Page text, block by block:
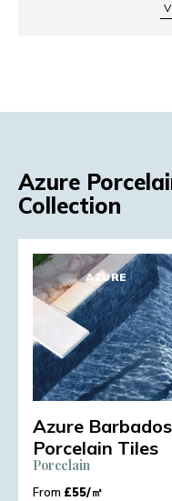
Azure
Collection
AZURE
Azure Barbados
Porcelain Tiles
Porcelain
From £55/㎡